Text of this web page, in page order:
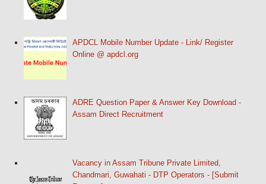
APDCL Mobile Number Update - Link/ Register
Online @ apdcl.org
ADRE Question Paper & Answer Key Download -
Assam Direct Recruitment
Vacancy in Assam Tribune Private Limited,
Chandmari, Guwahati - DTP Operators - [Submit